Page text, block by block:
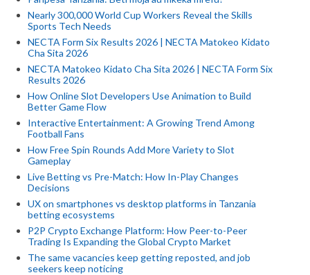
Nearly 300,000 World Cup Workers Reveal the Skills
Sports Tech Needs
NECTA Form Six Results 2026 | NECTA Matokeo Kidato
Cha Sita 2026
NECTA Matokeo Kidato Cha Sita 2026 | NECTA Form Six
Results 2026
How Online Slot Developers Use Animation to Build
Better Game Flow
Interactive Entertainment: A Growing Trend Among
Football Fans
How Free Spin Rounds Add More Variety to Slot
Gameplay
Live Betting vs Pre-Match: How In-Play Changes
Decisions
UX on smartphones vs desktop platforms in Tanzania
betting ecosystems
P2P Crypto Exchange Platform: How Peer-to-Peer
Trading Is Expanding the Global Crypto Market
The same vacancies keep getting reposted, and job
seekers keep noticing